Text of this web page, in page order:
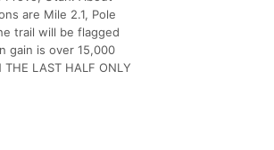
are Mile 2.1, Pole
trail will be flagged
gain is over 15,000
LAST HALF ONLY